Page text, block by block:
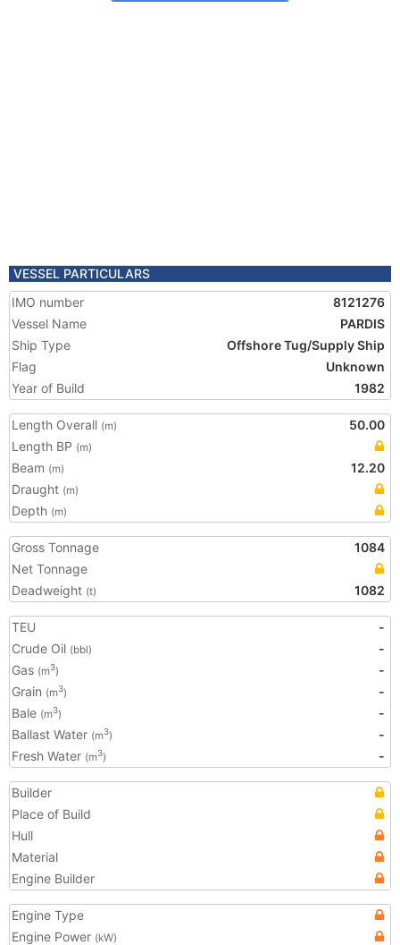
VESSEL PARTICULARS
IMO number
8121276
Vessel Name
PARDIS
Ship Type
Offshore Tug/Supply Ship
Flag
Unknown
Year of Build
1982
Length Overall (m)
50.00
Length BP (m)
Beam (m)
12.20
Draught (m)
Depth (m)
Gross Tonnage
1084
Net Tonnage
Deadweight (t) 1082
TEU
-
Crude Oil (bbl)
-
Gas (m3)
-
Grain (m3)
-
Bale (m3)
-
Ballast Water (m3)
-
Fresh Water (m3) -
Builder
Place of Build
Hull
Material
Engine Builder
Engine Type
Engine Power (kW)